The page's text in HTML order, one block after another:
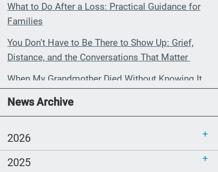
What to Do After a Loss: Practical Guidance for
Families
You Don’t Have to Be There to Show Up: Grief,
Distance, and the Conversations That Matter
When My Grandmother Died Without Knowing It
Communications Toolkit: Spanish-
language content to share (Part 2)
News Archive
2026
2025